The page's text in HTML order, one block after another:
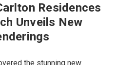
Residences
Unveils New
the stunning new